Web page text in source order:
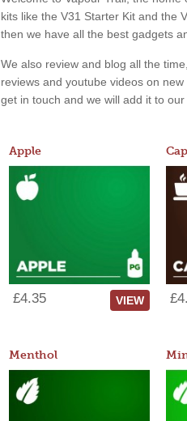
kits like the V31 Starter Kit and the
then we have all the best gadgets
We also review and blog all the
reviews and youtube videos on
get in touch and we will add it to
Apple
£4.35 VIEW
Menthol